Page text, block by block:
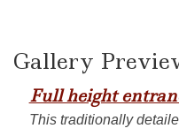
Gallery
Full height
This traditionally